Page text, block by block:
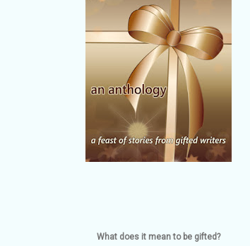
What does it mean to be gifted?